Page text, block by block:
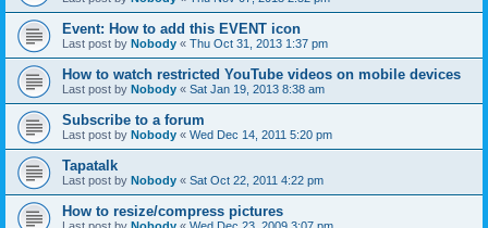
Event: How to add this EVENT icon
Last post by Nobody « Thu Oct 31, 2013 1:37 pm
How to watch restricted YouTube videos on mobile devices
Last post by Nobody « Sat Jan 19, 2013 8:38 am
Subscribe to a forum
Last post by Nobody « Wed Dec 14, 2011 5:20 pm
Tapatalk
Last post by Nobody « Sat Oct 22, 2011 4:22 pm
How to resize/compress pictures